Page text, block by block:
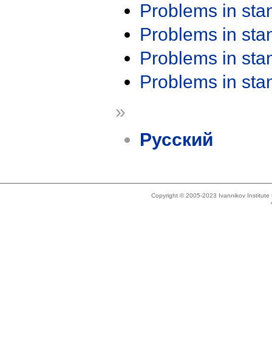
Problems in
Problems in
Problems in
Problems in
»
Русский
Copyright © 2005-2023 Ivannikov Institute